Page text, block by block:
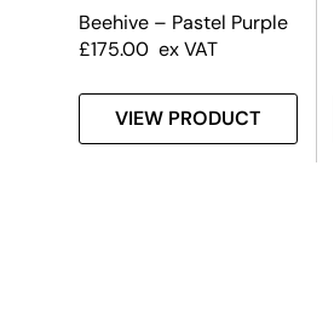
Beehive – Pastel Purple
£175.00 ex VAT
VIEW PRODUCT